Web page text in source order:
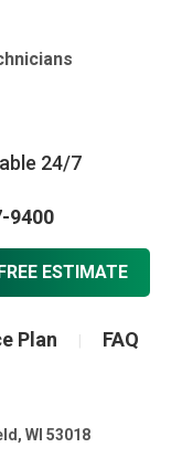
24/7
9400
ESTIMATE
Plan FAQ
WI 53018